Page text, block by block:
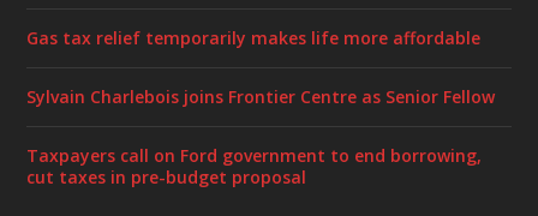
Gas tax relief temporarily makes life more affordable
Sylvain Charlebois joins Frontier Centre as Senior Fellow
Taxpayers call on Ford government to end borrowing,
cut taxes in pre-budget proposal